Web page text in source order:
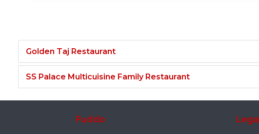
Golden Taj Restaurant
SS Palace Multicuisine Family Restaurant
Fuddo Legal